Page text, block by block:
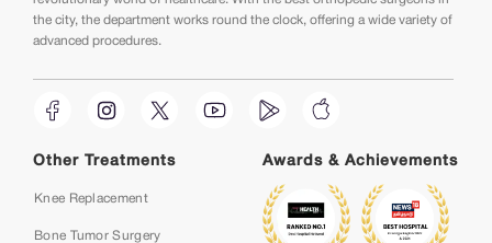
the city, the department works round the clock, offering a wide variety of
advanced procedures.
Other Treatments
Knee Replacement
Bone Tumor Surgery
Awards & Achievements